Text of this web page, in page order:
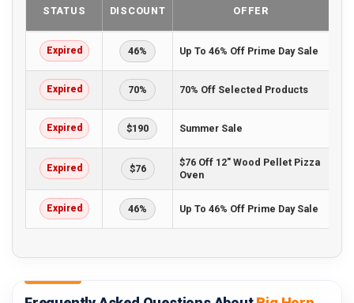
STATUS DISCOUNT OFFER
Expired 46% Up To 46% Off Prime Day Sale
Expired 70% 70% Off Selected Products
Expired $190 Summer Sale
Expired $76
$76 Off 12" Wood Pellet Pizza
Oven
Expired 46% Up To 46% Off Prime Day Sale